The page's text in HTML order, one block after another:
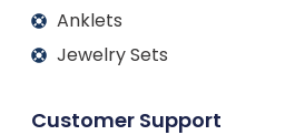
Anklets
Jewelry Sets
Customer Support